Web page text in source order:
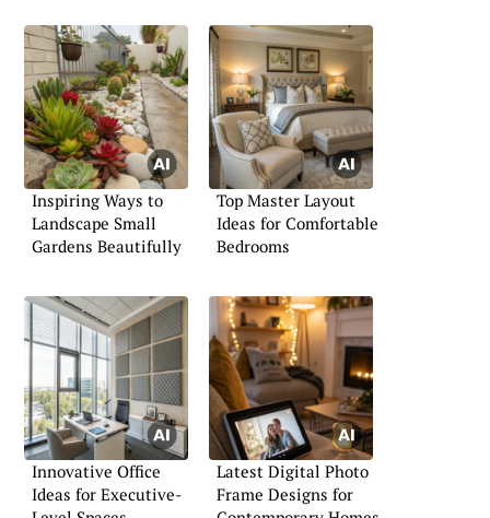
Inspiring Ways to
Landscape Small
Gardens Beautifully
Top Master Layout
Ideas for Comfortable
Bedrooms
Innovative Office
Ideas for Executive-
Latest Digital Photo
Frame Designs for